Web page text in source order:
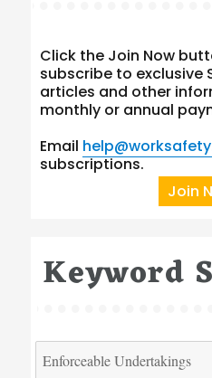
Click the Join Now
subscribe to exclusive
articles and other
monthly or annual
Email
subscriptions.
Join
Keyword
Search
for: